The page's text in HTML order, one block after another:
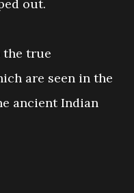
out.
the true
are seen in the
ancient Indian